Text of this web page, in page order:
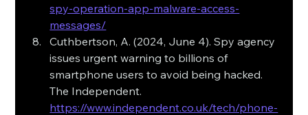
spy-operation-app-malware-access-
messages/
Cuthbertson, A. (2024, June 4). Spy agency
issues urgent warning to billions of
smartphone users to avoid being hacked.
The Independent.
https://www.independent.co.uk/tech/phone-